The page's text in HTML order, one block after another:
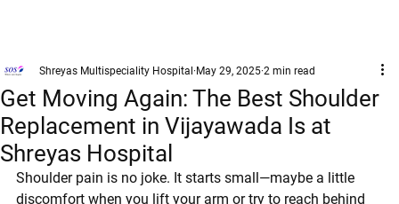
Get Moving Again: The Best Shoulder
Replacement in Vijayawada Is at
Shreyas Hospital
Shreyas Multispeciality Hospital May 29, 2025 2 min read
Shoulder pain is no joke. It starts small—maybe a little
discomfort when you lift your arm or try to reach behind